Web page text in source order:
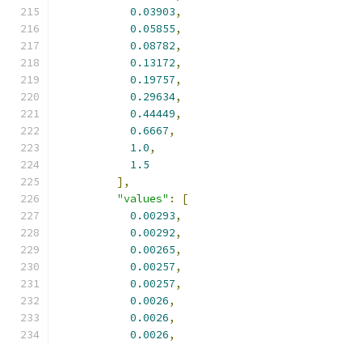
0.03903,
0.05855,
0.08782,
0.13172,
0.19757,
0.29634,
0.44449,
0.6667,
1.0,
1.5
],
"values" :
[
0.00293,
0.00292,
0.00265,
0.00257,
0.00257,
0.0026,
0.0026,
0.0026,